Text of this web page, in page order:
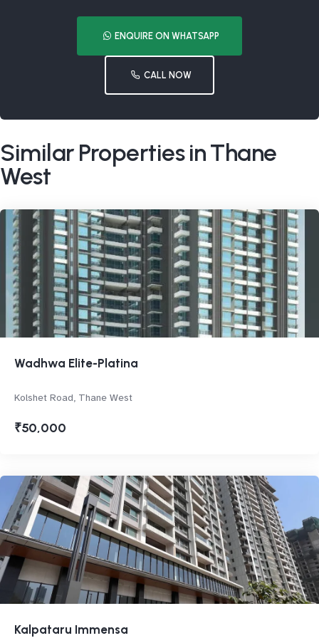
ENQUIRE ON WHATSAPP
CALL NOW
Similar Properties in Thane
West
Wadhwa Elite-Platina
Kolshet Road, Thane West
₹50,000
Kalpataru Immensa